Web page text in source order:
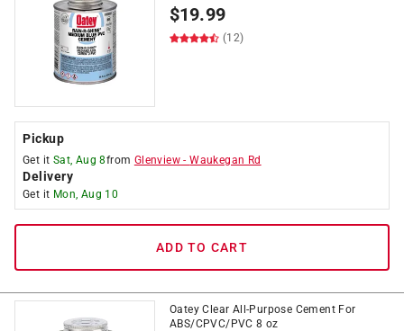
$19.99
(12)
Pickup
Get it Sat, Aug 8from Glenview -Waukegan Rd
Delivery
Get it Mon, Aug 10
ADD TO CART
Oatey Clear All-Purpose Cement For
ABS/CPVC/PVC 8 oz